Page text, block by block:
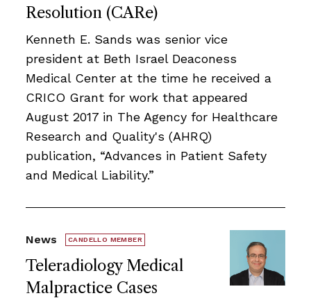
Resolution (CARe)
Kenneth E. Sands was senior vice
president at Beth Israel Deaconess
Medical Center at the time he received a
CRICO Grant for work that appeared
August 2017 in The Agency for Healthcare
Research and Quality's (AHRQ)
publication, “Advances in Patient Safety
and Medical Liability.”
Teleradiology Medical
Malpractice Cases
News CANDELLO MEMBER